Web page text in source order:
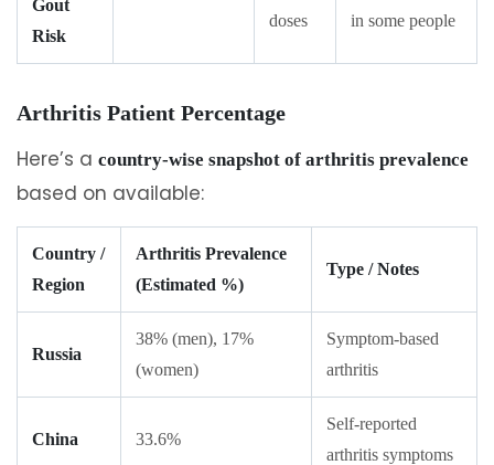
Gout
Risk
doses
in some people
Arthritis Patient Percentage
Here’s a country-wise snapshot of arthritis prevalence
based on available:
Country /
Region
Arthritis Prevalence
(Estimated %)
Type / Notes
Russia
38% (men), 17%
(women)
Symptom-based
arthritis
China 33.6%
Self-reported
arthritis symptoms